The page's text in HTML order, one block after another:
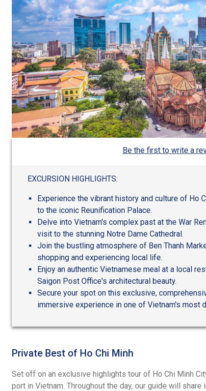
Be the first to write a
EXCURSION HIGHLIGHTS:
Experience the vibrant history and culture of Ho
to the iconic Reunification Palace.
Delve into Vietnam's complex past at the War
visit to the stunning Notre Dame Cathedral.
Join the bustling atmosphere of Ben Thanh
shopping and experiencing local life.
Enjoy an authentic Vietnamese meal at a local
Saigon Post Office's architectural beauty.
Secure your spot on this exclusive,
immersive experience in one of Vietnam's most
Private Best of Ho Chi Minh
Set off on an exclusive highlights tour of Ho Chi Minh
port in Vietnam. Throughout the day, our guide will